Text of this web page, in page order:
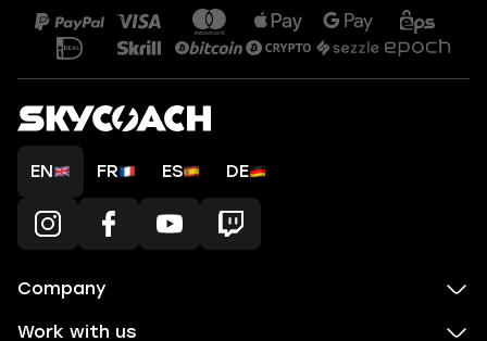
EN FR ES DE
Company
Work with us